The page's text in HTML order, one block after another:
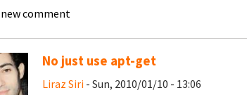
new comment
No just use apt-get
Liraz Siri- Sun, 2010/01/10 - 13:06